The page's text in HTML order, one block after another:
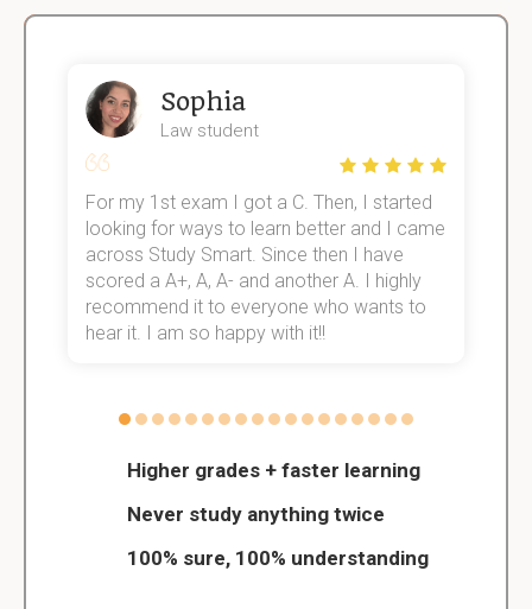
Higher grades + faster learning
Never study anything twice
100% sure, 100% understanding
Sophia
Law student
For my 1st exam I got a C. Then, I started
looking for ways to learn better and I came
across Study Smart. Since then I have
scored a A+, A, A- and another A. I highly
recommend it to everyone who wants to
hear it. I am so happy with it!!